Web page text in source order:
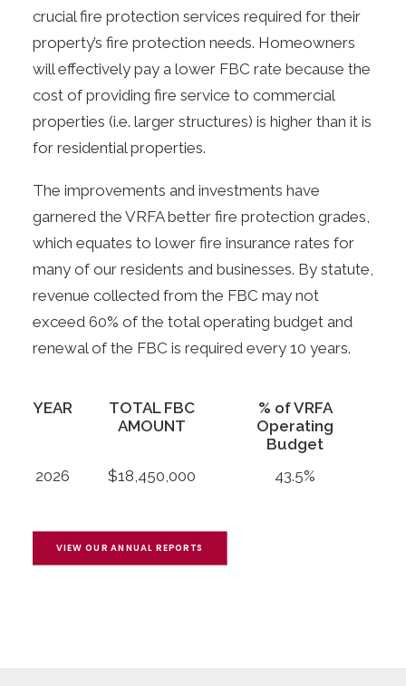
crucial fire protection services required for their
property’s fire protection needs. Homeowners
will effectively pay a lower FBC rate because the
cost of providing fire service to commercial
properties (i.e. larger structures) is higher than it is
for residential properties.
The improvements and investments have
garnered the VRFA better fire protection grades,
which equates to lower fire insurance rates for
many of our residents and businesses. By statute,
revenue collected from the FBC may not
exceed 60% of the total operating budget and
renewal of the FBC is required every 10 years.
YEAR
TOTAL FBC
AMOUNT
% of VRFA
Operating
Budget
2026
$18,450,000 43.5%
VIEW OUR ANNUAL REPORTS